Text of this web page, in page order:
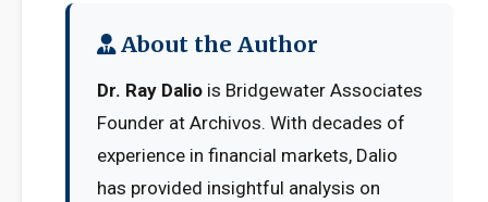
About the Author
Dr. Ray Dalio is Bridgewater Associates
Founder at Archivos. With decades of
experience in financial markets, Dalio
has provided insightful analysis on